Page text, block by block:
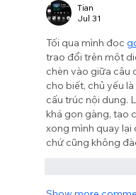
Tian
Jul 31
Tối qua mình đọc
trao đổi trên một
chèn vào giữa câu
cho biết, chủ yếu
cấu trúc nội dung.
khá gọn gàng, tạo
xong mình quay lại
chứ cũng không